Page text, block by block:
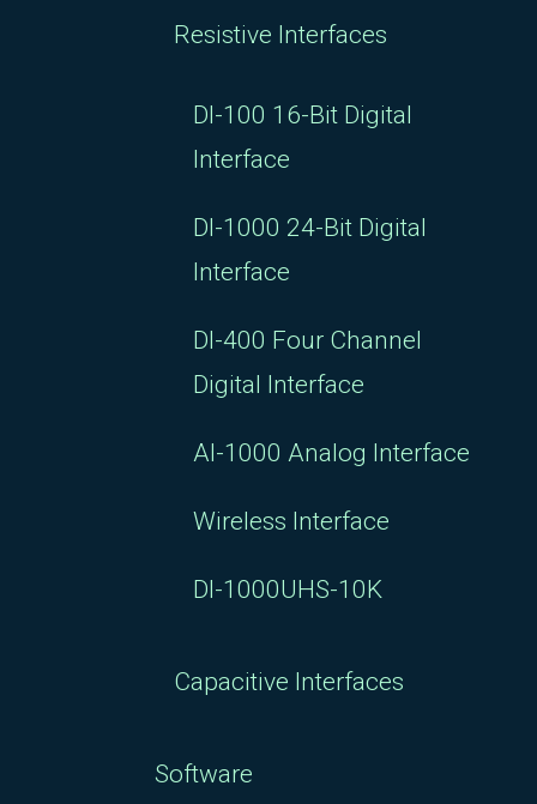
Resistive Interfaces
DI-100 16-Bit Digital
Interface
DI-1000 24-Bit Digital
Interface
DI-400 Four Channel
Digital Interface
AI-1000 Analog Interface
Wireless Interface
DI-1000UHS-10K
Capacitive Interfaces
Software